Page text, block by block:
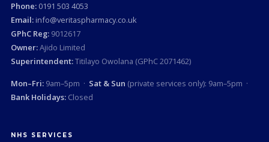
Phone: 0191 503 4053
Email: info@veritaspharmacy.co.uk
GPhC Reg:9012617
Owner:Ajido Limited
Superintendent:Titilayo Owolana (GPhC 2071462)
Mon–Fri:9am–5pm · Sat & Sun (private services only): 9am–5pm ·
Bank Holidays:Closed
NHS SERVICES